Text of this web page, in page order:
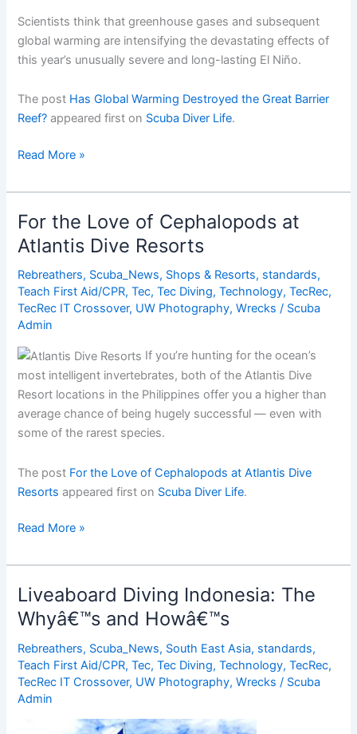
Scientists think that greenhouse gases and subsequent
global warming are intensifying the devastating effects of
this year’s unusually severe and long-lasting El Niño.
The post Has Global Warming Destroyed the Great Barrier
Reef? appeared first on Scuba Diver Life.
Has
Warming
Destroyed
the
Great
Barrier
Reef?
Read More »
For the Love of Cephalopods at
Atlantis Dive Resorts
Rebreathers, Scuba_News, Shops & Resorts, standards,
Teach First Aid/CPR,Tec,Tec Diving,Technology,TecRec,
TecRec IT Crossover, UW Photography,Wrecks / Scuba
Admin
If you’re hunting for the ocean’s
most intelligent invertebrates, both of the Atlantis Dive
Resort locations in the Philippines offer you a higher than
average chance of being hugely successful — even with
some of the rarest species.
The post For the Love of Cephalopods at Atlantis Dive
Resorts appeared first on Scuba Diver Life.
For
Love
of
Cephalopods
at
Atlantis
Dive
Resorts
Read More »
Liveaboard Diving Indonesia: The
Whyâ€™s and Howâ€™s
Rebreathers, Scuba_News, South East Asia, standards,
Teach First Aid/CPR,Tec,Tec Diving,Technology,TecRec,
TecRec IT Crossover, UW Photography,Wrecks / Scuba
Admin